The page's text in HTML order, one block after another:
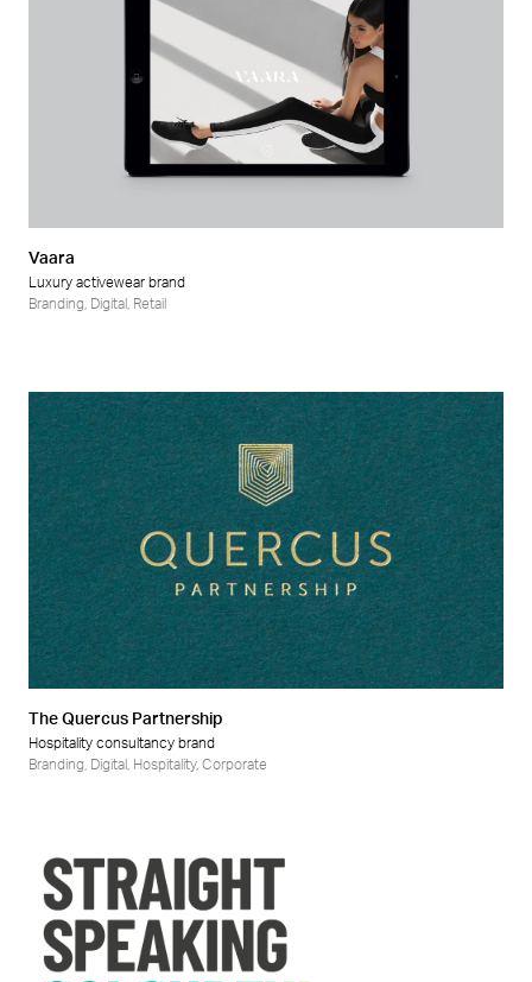
Vaara
Luxury activewear brand
Branding Digital Retail
The Quercus Partnership
Hospitality consultancy brand
Branding Digital Hospitality, Corporate